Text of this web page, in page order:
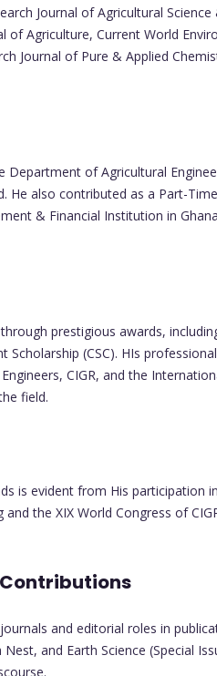
Journal of Agricultural
of Agriculture, Current World
Journal of Pure & Applied
of Agricultural
He also contributed as a Part-
& Financial Institution in
prestigious awards,
Scholarship (CSC). HIs
CIGR, and the
field.
is evident from His participation
the XIX World Congress of
and editorial roles in
and Earth Science (Special